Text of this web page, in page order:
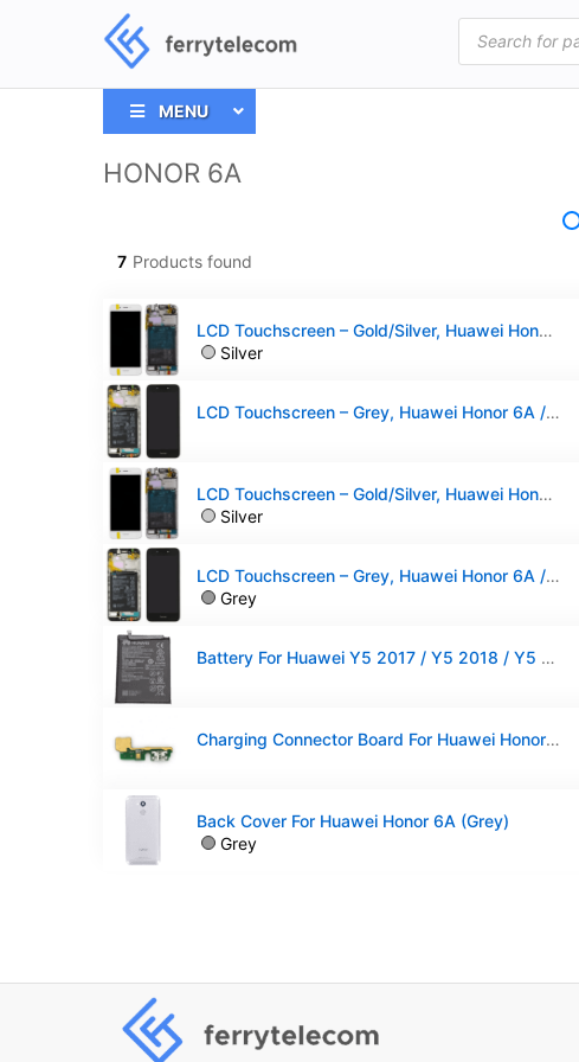
Products
search
MENU
HONOR 6A
7 Products found
LCD Touchscreen – Gold/Silver, Huawei Honor 6A / 02351KTV (Refurbished)
Silver
LCD Touchscreen – Grey, Huawei Honor 6A / 02351KTW (Refurbished)
LCD Touchscreen – Gold/Silver, Huawei Honor 6A / 02351KTV (Service Pack)
Silver
LCD Touchscreen – Grey, Huawei Honor 6A / 02351KTW (Service Pack)
Grey
Battery For Huawei Y5 2017 / Y5 2018 / Y5 2019 / Y6 2019 / Honor 6A
Charging Connector Board For Huawei Honor 6A
Back Cover For Huawei Honor 6A (Grey)
Grey